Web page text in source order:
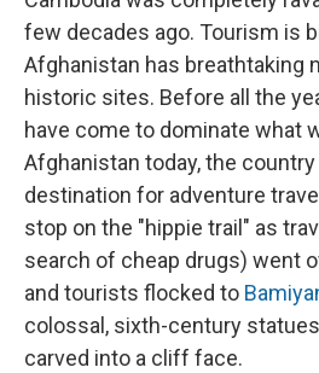
few decades ago. Tourism is
Afghanistan has breathtaking
historic sites. Before all the
have come to dominate what
Afghanistan today, the
destination for adventure
stop on the "hippie trail" as
search of cheap drugs) went
and tourists flocked to
colossal, sixth-century
carved into a cliff face.